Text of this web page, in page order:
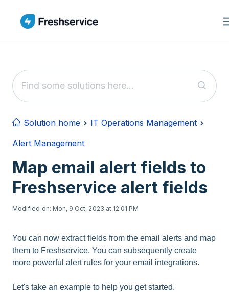
Solution home
IT Operations Management
Alert Management
Map email alert fields to
Freshservice alert fields
Modified on: Mon, 9 Oct, 2023 at 12:01 PM
You can now extract fields from the email alerts and map
them to Freshservice. You can subsequently create
more powerful alert rules for your email integrations.
Let's take an example to help you get started.